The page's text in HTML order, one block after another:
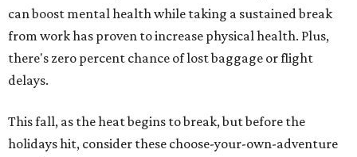
can boost mental health while taking a sustained break
from work has proven to increase physical health. Plus,
there's zero percent chance of lost baggage or flight
delays.
This fall, as the heat begins to break, but before the
holidays hit, consider these choose-your-own-adventure